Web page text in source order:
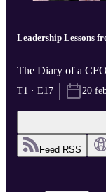
Leadership Lessons
The Diary of a
T1 · E17 20
Feed RSS